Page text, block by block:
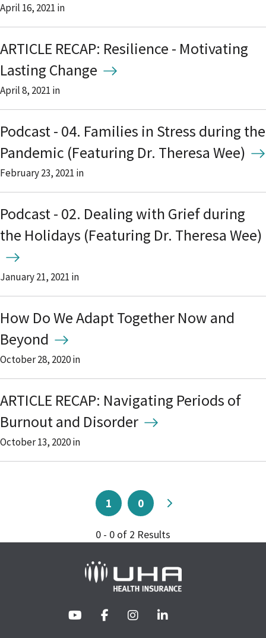
April 16, 2021 in
ARTICLE RECAP: Resilience - Motivating
Lasting Change
April 8, 2021 in
Podcast - 04. Families in Stress during the
Pandemic (Featuring Dr. Theresa Wee)
February 23, 2021 in
Podcast - 02. Dealing with Grief during
the Holidays (Featuring Dr. Theresa Wee)
January 21, 2021 in
How Do We Adapt Together Now and
Beyond
October 28, 2020in
ARTICLE RECAP: Navigating Periods of
Burnout and Disorder
October 13, 2020in
1 0
0 - 0 of 2 Results